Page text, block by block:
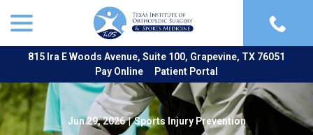
815 Ira E Woods Avenue, Suite 100, Grapevine, TX 76051
Pay Online
Patient Portal
Jun 29, 2026 | Sports Injury Prevention